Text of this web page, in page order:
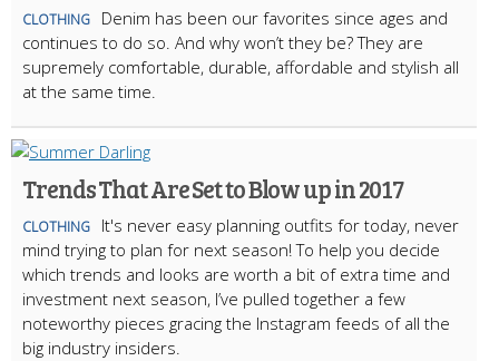
CLOTHING
Denim has been our favorites since ages and
continues to do so. And why won’t they be? They are
supremely comfortable, durable, affordable and stylish all
at the same time.
Trends That Are Set to Blow up in 2017
CLOTHING
It's never easy planning outfits for today, never
mind trying to plan for next season! To help you decide
which trends and looks are worth a bit of extra time and
investment next season, I’ve pulled together a few
noteworthy pieces gracing the Instagram feeds of all the
big industry insiders.